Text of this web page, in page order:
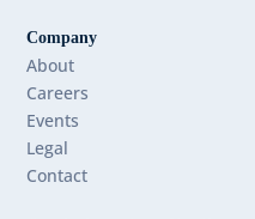
Company
About
Careers
Events
Legal
Contact